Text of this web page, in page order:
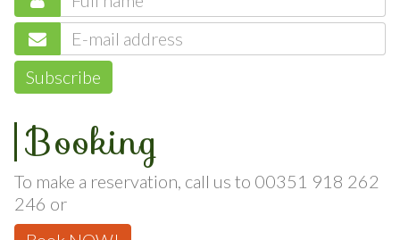
Booking
To make a reservation, call us to 00351 918 262
246 or